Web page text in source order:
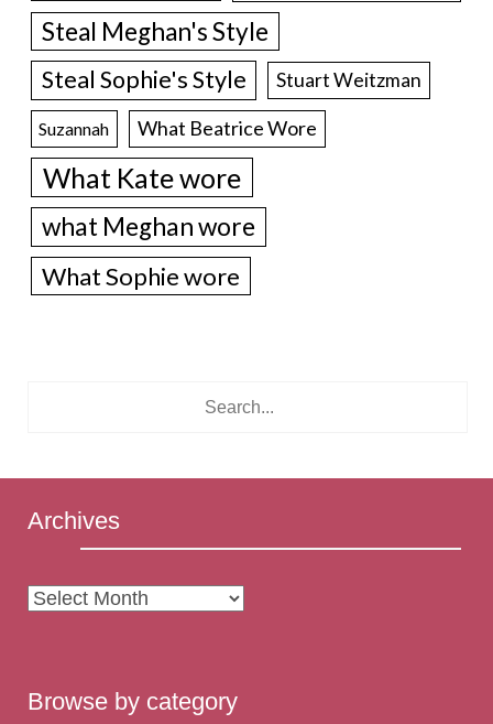
Steal Meghan's Style
Steal Sophie's Style Stuart Weitzman
Suzannah What Beatrice Wore
What Kate wore
what Meghan wore
What Sophie wore
Archives
Archives
Browse by category